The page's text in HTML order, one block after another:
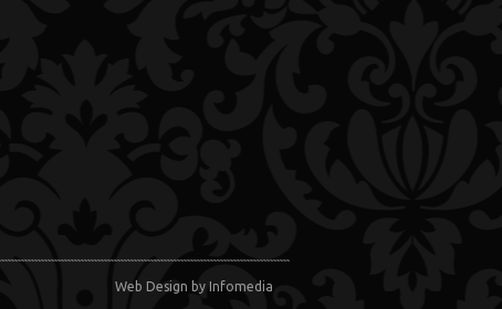
Web Design by Infomedia